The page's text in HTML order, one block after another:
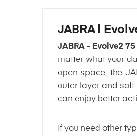
JABRA |
JABRA - Evolve2
matter what your
open space, the
outer layer and soft
can enjoy better
If you need other